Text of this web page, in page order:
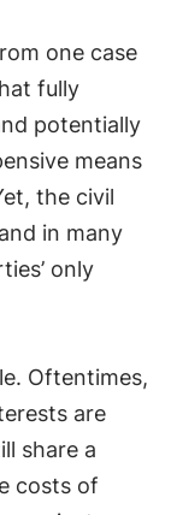
one case
fully
potentially
means
the civil
in many
only
Oftentimes,
are
share a
costs of